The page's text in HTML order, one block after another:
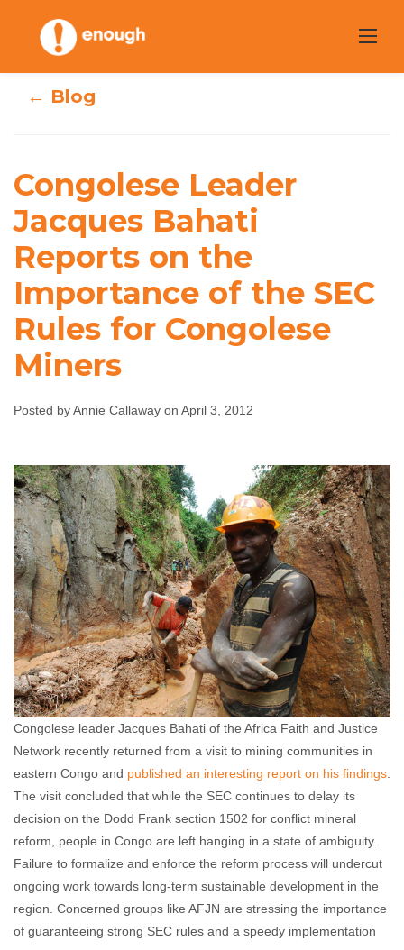
content
Congolese Leader
Jacques Bahati
Reports on the
Importance of
the SEC Rules for
Congolese Miners
Annie Callaway April 3, 2012
← Blog
Congolese Leader
Jacques Bahati
Reports on the
Importance of the SEC
Rules for Congolese
Miners
Posted by Annie Callaway on April 3, 2012
Congolese leader Jacques Bahati of the Africa Faith and Justice
Network recently returned from a visit to mining communities in
eastern Congo and published an interesting report on his findings
The visit concluded that while the SEC continues to delay its
decision on the Dodd Frank section 1502 for conflict mineral
reform, people in Congo are left hanging in a state of ambiguity.
Failure to formalize and enforce the reform process will undercut
ongoing work towards long-term sustainable development in the
region. Concerned groups like AFJN are stressing the importance
of guaranteeing strong SEC rules and a speedy implementation